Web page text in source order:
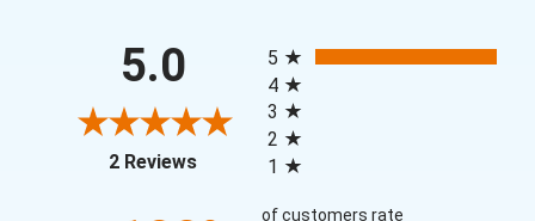
5.0
2 Reviews(opens in a new tab)
5
4
3
2
1
of customers rate